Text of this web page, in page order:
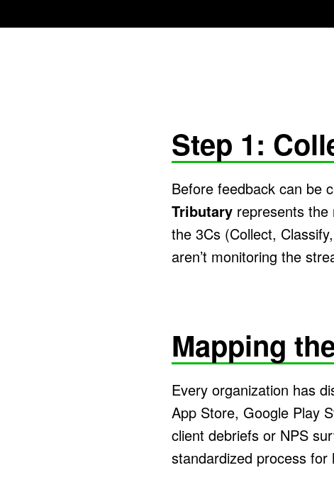
Step 1:
Before feedback can be
Tributary represents
the 3Cs (Collect,
aren’t monitoring the
Mapping
Every organization has
App Store, Google Play
client debriefs or NPS
standardized process